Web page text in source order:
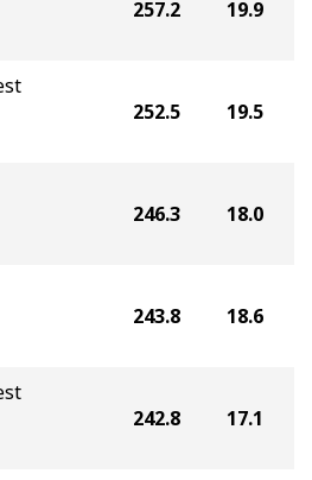
257.2 19.9
252.5 19.5
246.3 18.0
243.8 18.6
242.8 17.1